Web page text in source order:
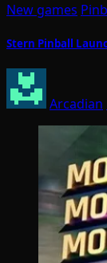
New games
Stern Pinball
Arcadian